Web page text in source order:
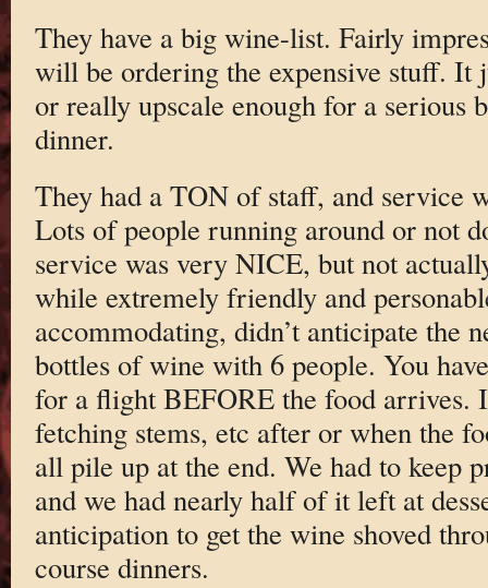
They have a big wine-list. Fairly
will be ordering the expensive stuff. It
or really upscale enough for a serious
dinner.
They had a TON of staff, and service
Lots of people running around or not
service was very NICE, but not
while extremely friendly and
accommodating, didn’t anticipate the
bottles of wine with 6 people. You
for a flight BEFORE the food arrives.
fetching stems, etc after or when the
all pile up at the end. We had to keep
and we had nearly half of it left at
anticipation to get the wine shoved
course dinners.